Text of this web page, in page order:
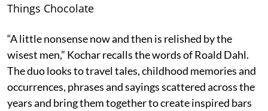
Things Chocolate
“A little nonsense now and then is relished by the
wisest men,” Kochar recalls the words of Roald Dahl.
The duo looks to travel tales, childhood memories and
occurrences, phrases and sayings scattered across the
years and bring them together to create inspired bars